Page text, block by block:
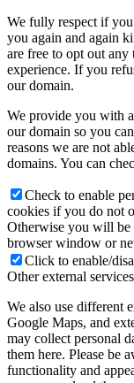
We fully respect if
you again and again
are free to opt out
experience. If you
our domain.
We provide you with
our domain so you
reasons we are not
domains. You can
Check to enable
cookies if you do not
Otherwise you will be
browser window or
Click to enable/
Other external services
We also use different
Google Maps, and
may collect personal
them here. Please be
functionality and